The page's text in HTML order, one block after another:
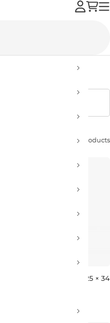
Grips
5 products
Arbor Logo Griptape 10.25 × 34